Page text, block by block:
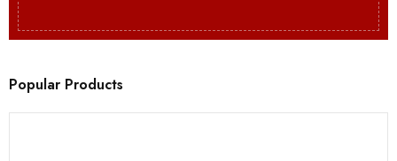
Popular Products